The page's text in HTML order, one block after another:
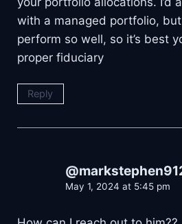
with a managed portfolio,
perform so well, so it’s best
proper fiduciary
Reply
May 1, 2024 at 5:45 pm